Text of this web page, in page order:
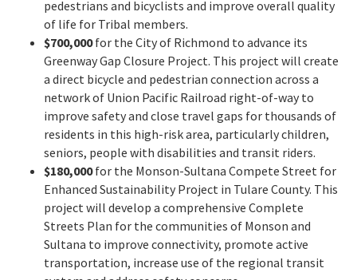
pedestrians and bicyclists and improve overall quality
of life for Tribal members.
$700,000for the City of Richmond to advance its
Greenway Gap Closure Project. This project will create
a direct bicycle and pedestrian connection across a
network of Union Pacific Railroad right-of-way to
improve safety and close travel gaps for thousands of
residents in this high-risk area, particularly children,
seniors, people with disabilities and transit riders.
$180,000for the Monson-Sultana Compete Street for
Enhanced Sustainability Project in Tulare County. This
project will develop a comprehensive Complete
Streets Plan for the communities of Monson and
Sultana to improve connectivity, promote active
transportation, increase use of the regional transit